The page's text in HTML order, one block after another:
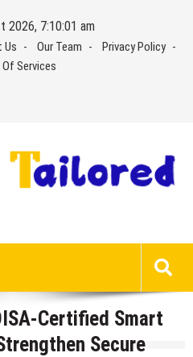
2026, 7:10:01 am
Us Our Team
Privacy Policy
Services
Certified Smart
Secure